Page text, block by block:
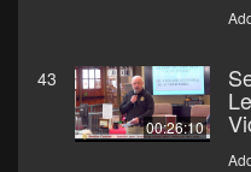
43
00:26:10